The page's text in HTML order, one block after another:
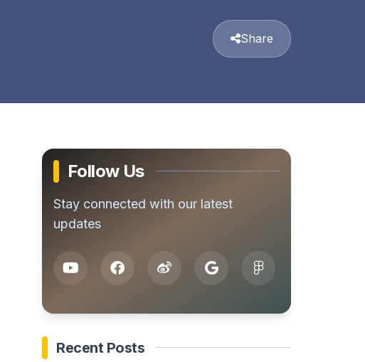
Share
Follow Us
Stay connected with our latest
updates
Recent Posts